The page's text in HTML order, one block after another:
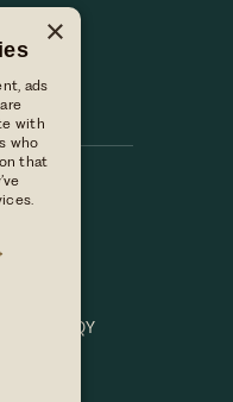
RG14 1QY
×
ads
with
who
that